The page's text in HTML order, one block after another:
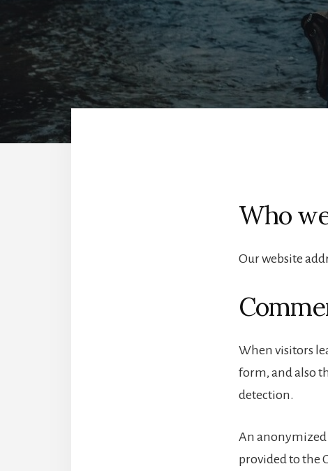
Who
Our website
When visitors
form, and also
detection.
An anonymized
provided to the